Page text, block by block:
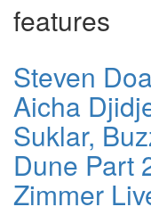
features
Steven
Aicha
Suklar,
Dune Part
Zimmer